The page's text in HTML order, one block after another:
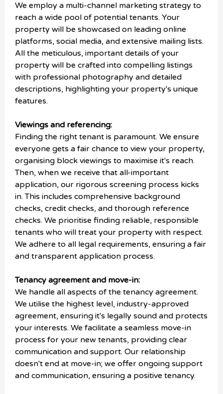
We employ a multi-channel marketing strategy to
reach a wide pool of potential tenants. Your
property will be showcased on leading online
platforms, social media, and extensive mailing lists.
All the meticulous, important details of your
property will be crafted into compelling listings
with professional photography and detailed
descriptions, highlighting your property's unique
features.
Viewings and referencing:
Finding the right tenant is paramount. We ensure
everyone gets a fair chance to view your property,
organising block viewings to maximise it's reach.
Then, when we receive that all-important
application, our rigorous screening process kicks
in. This includes comprehensive background
checks, credit checks, and thorough reference
checks. We prioritise finding reliable, responsible
tenants who will treat your property with respect.
We adhere to all legal requirements, ensuring a fair
and transparent application process.
Tenancy agreement and move-in:
We handle all aspects of the tenancy agreement.
We utilise the highest level, industry-approved
agreement, ensuring it's legally sound and protects
your interests. We facilitate a seamless move-in
process for your new tenants, providing clear
communication and support. Our relationship
doesn't end at move-in; we offer ongoing support
and communication, ensuring a positive tenancy.